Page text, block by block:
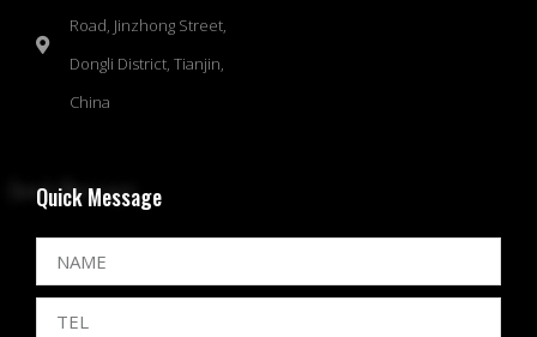
Road, Jinzhong Street,
Dongli District, Tianjin,
China
Quick Message